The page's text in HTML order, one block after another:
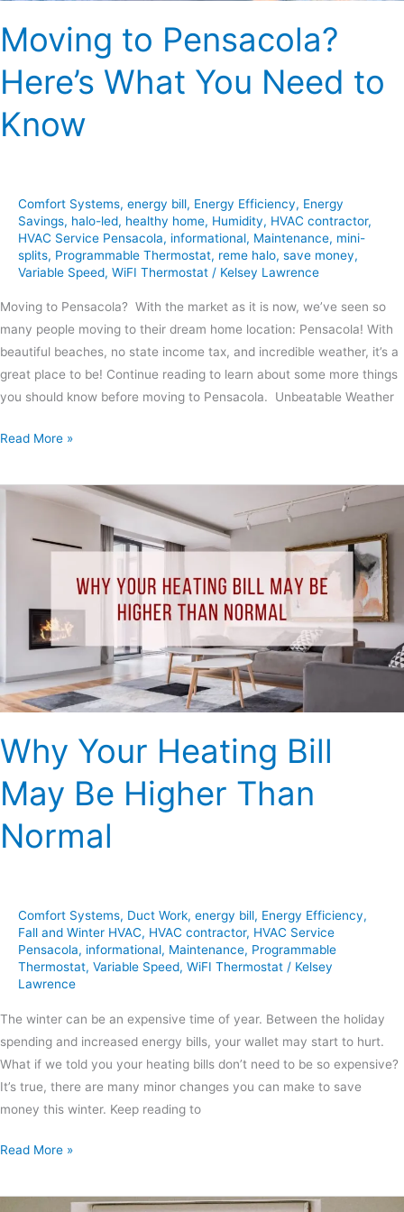
Moving to Pensacola?
Here’s What You Need to
Know
Comfort Systems, energy bill, Energy Efficiency, Energy
Savings, halo-led, healthy home, Humidity, HVAC contractor,
HVAC Service Pensacola, informational, Maintenance, mini-
splits, Programmable Thermostat, reme halo, save money,
Variable Speed, WiFI Thermostat / Kelsey Lawrence
Moving to Pensacola? With the market as it is now, we’ve seen so
many people moving to their dream home location: Pensacola! With
beautiful beaches, no state income tax, and incredible weather, it’s a
great place to be! Continue reading to learn about some more things
you should know before moving to Pensacola. Unbeatable Weather
Read More »
Why Your Heating Bill
May Be Higher Than
Normal
Comfort Systems, Duct Work, energy bill, Energy Efficiency,
Fall and Winter HVAC, HVAC contractor, HVAC Service
Pensacola, informational, Maintenance, Programmable
Thermostat, Variable Speed, WiFI Thermostat / Kelsey
Lawrence
The winter can be an expensive time of year. Between the holiday
spending and increased energy bills, your wallet may start to hurt.
What if we told you your heating bills don’t need to be so expensive?
It’s true, there are many minor changes you can make to save
money this winter. Keep reading to
Why
Heating
Than
Normal
Read More »